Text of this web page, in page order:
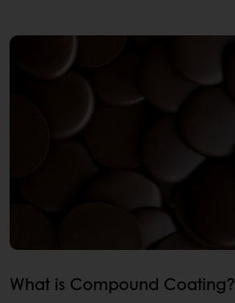
What is Compound Coating?